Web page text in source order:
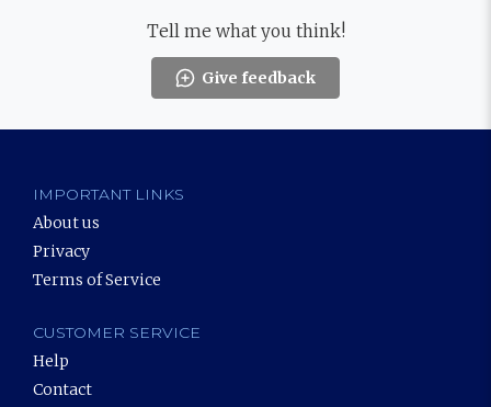
Tell me what you think!
Give feedback
IMPORTANT LINKS
About us
Privacy
Terms of Service
CUSTOMER SERVICE
Help
Contact